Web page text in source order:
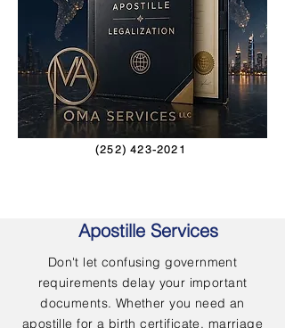
(252) 423-2021
Apostille Services
Don't let confusing government
requirements delay your important
documents. Whether you need an
apostille for a birth certificate, marriage